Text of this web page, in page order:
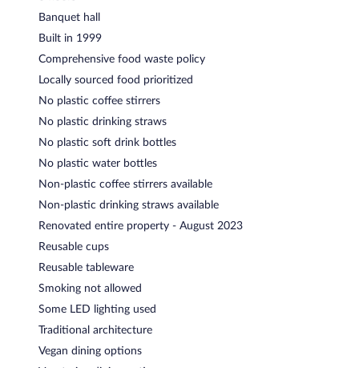
Banquet hall
Built in 1999
Comprehensive food waste policy
Locally sourced food prioritized
No plastic coffee stirrers
No plastic drinking straws
No plastic soft drink bottles
No plastic water bottles
Non-plastic coffee stirrers available
Non-plastic drinking straws available
Renovated entire property - August 2023
Reusable cups
Reusable tableware
Smoking not allowed
Some LED lighting used
Traditional architecture
Vegan dining options